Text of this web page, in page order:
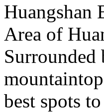
Huangshan
Area of
Surrounded
best spots